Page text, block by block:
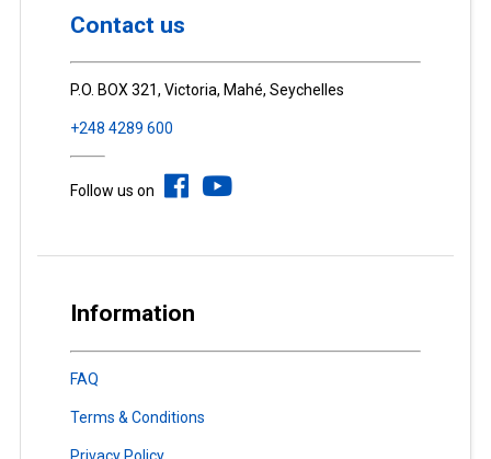
Contact us
P.O. BOX 321, Victoria, Mahé, Seychelles
+248 4289 600
Follow us on
Information
FAQ
Terms & Conditions
Privacy Policy